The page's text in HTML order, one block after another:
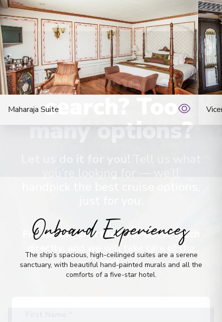
Maharaja Suite
Onboard Experiences
The ship’s spacious, high-ceilinged suites are a serene
sanctuary, with beautiful hand-painted murals and all the
comforts of a five-star hotel.
No time to
search? Too
Let us do it for you!
just for you.
Fill out this short form
Get in touch
directly, and we will take care of the
rest.